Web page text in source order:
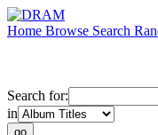
Home Browse Search
Search for:
in